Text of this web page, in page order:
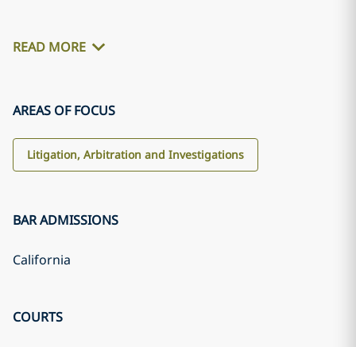
READ MORE
AREAS OF FOCUS
Litigation, Arbitration and Investigations
BAR ADMISSIONS
California
COURTS